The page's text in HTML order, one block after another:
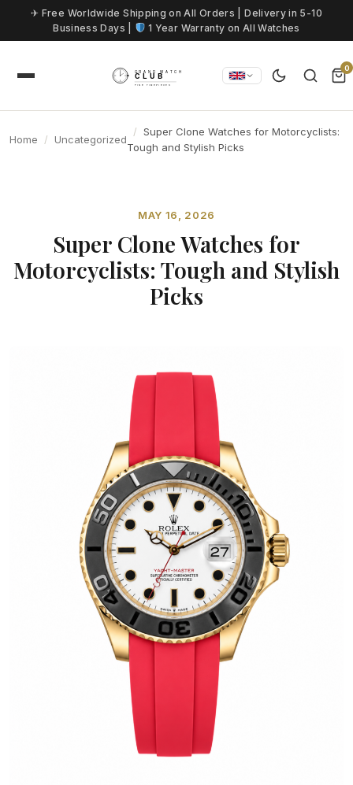
Skip to content
✈ Free Worldwide Shipping on All Orders | Delivery in 5-10
Business Days |
1 Year Warranty on All Watches
0
Home Uncategorized
Super Clone Watches for Motorcyclists:
Tough and Stylish Picks
MAY 16, 2026
Super Clone Watches for
Motorcyclists: Tough and Stylish
Picks